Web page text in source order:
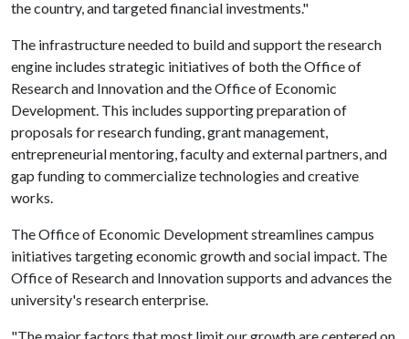
the country, and targeted financial investments."
The infrastructure needed to build and support the research
engine includes strategic initiatives of both the Office of
Research and Innovation and the Office of Economic
Development. This includes supporting preparation of
proposals for research funding, grant management,
entrepreneurial mentoring, faculty and external partners, and
gap funding to commercialize technologies and creative
works.
The Office of Economic Development streamlines campus
initiatives targeting economic growth and social impact. The
Office of Research and Innovation supports and advances the
university's research enterprise.